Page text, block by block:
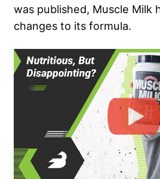
was published, Muscle Milk
changes to its formula.